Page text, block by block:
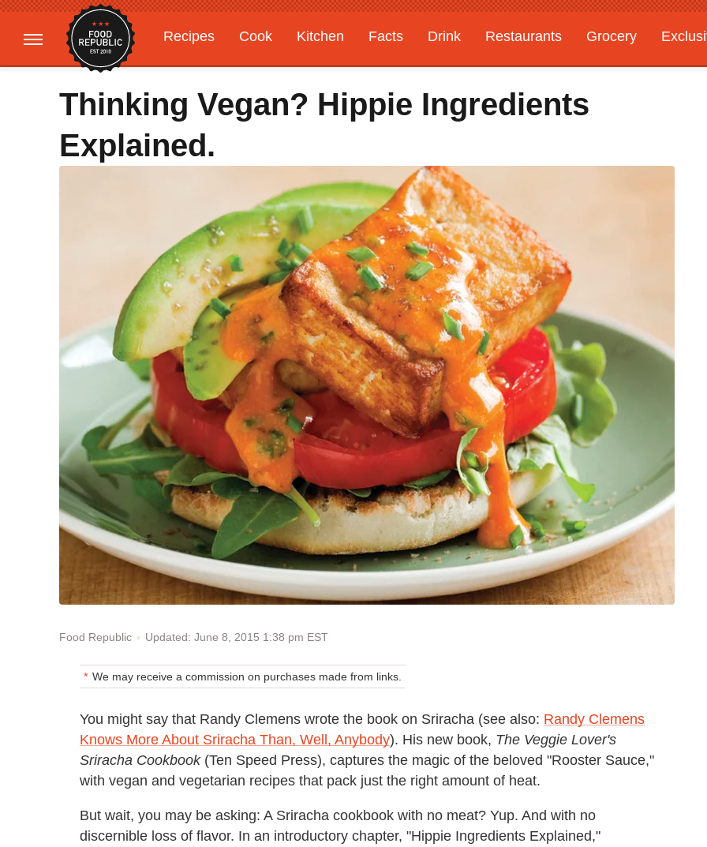
Recipes Cook Kitchen Facts Drink Restaurants Grocery
Gardening
Features
Thinking Vegan? Hippie Ingredients
Explained.
Food Republic Updated: June 8, 2015 1:38 pm EST
We may receive a commission on purchases made from links.
You might say that Randy Clemens wrote the book on Sriracha (see also: Randy Clemens
Knows More About Sriracha Than, Well, Anybody). His new book, The Veggie Lover's
Sriracha Cookbook(Ten Speed Press), captures the magic of the beloved "Rooster Sauce,"
with vegan and vegetarian recipes that pack just the right amount of heat.
But wait, you may be asking: A Sriracha cookbook with no meat? Yup. And with no
discernible loss of flavor. In an introductory chapter, "Hippie Ingredients Explained,"